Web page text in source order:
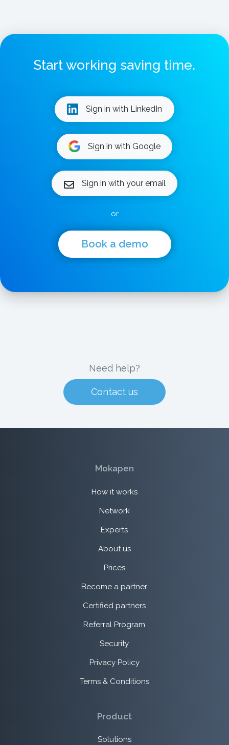
Start working saving time.
Sign in with LinkedIn
Sign in with Google
Sign in with your email
or
Book a demo
Need help?
Contact us
Mokapen
How it works
Network
Experts
About us
Prices
Become a partner
Certified partners
Referral Program
Security
Privacy Policy
Terms & Conditions
Product
Solutions